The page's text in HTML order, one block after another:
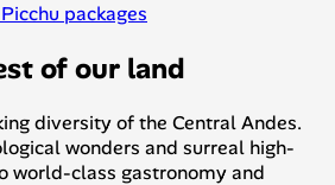
packages
of our land
diversity of the Central Andes.
wonders and surreal high-
world-class gastronomy and